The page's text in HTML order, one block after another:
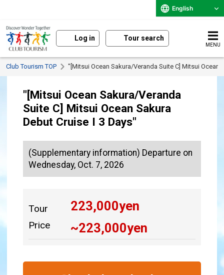
English
Log in Tour search
MENU
Club Tourism TOP "[Mitsui Ocean Sakura/Veranda Suite C] Mitsui Ocean
"[Mitsui Ocean Sakura/Veranda
Suite C] Mitsui Ocean Sakura
Debut Cruise I 3 Days"
(Supplementary information) Departure on
Wednesday, Oct. 7, 2026
Tour
Price
223,000yen
~223,000yen